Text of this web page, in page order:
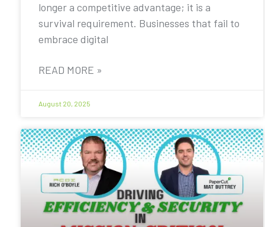
longer a competitive advantage; it is a
survival requirement. Businesses that fail to
embrace digital
READ MORE »
August 20, 2025